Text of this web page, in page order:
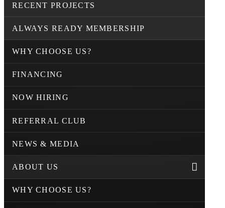
RECENT PROJECTS
ALWAYS READY MEMBERSHIP
WHY CHOOSE US?
FINANCING
NOW HIRING
REFERRAL CLUB
NEWS & MEDIA
ABOUT US
WHY CHOOSE US?